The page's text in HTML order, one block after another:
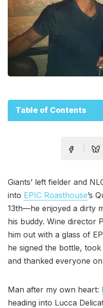
Table of Contents
Giants’ left fielder and
into EPIC Roasthouse’s
13th—he enjoyed a dirty
his buddy. Wine director
him out with a glass of
he signed the bottle,
and thanked everyone
Man after my own heart:
heading into Lucca